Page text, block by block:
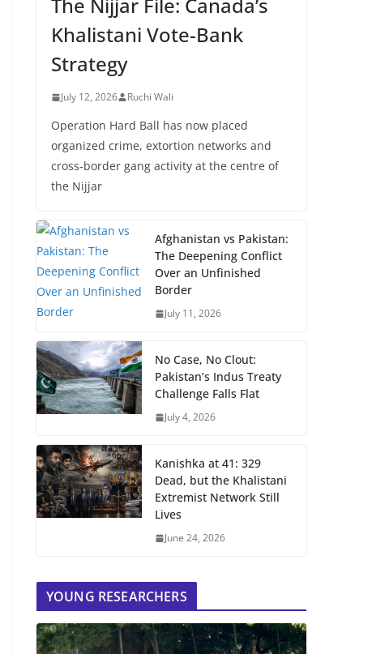
Khalistani Vote-Bank
Strategy
July 12, 2026 Ruchi Wali
Operation Hard Ball has now placed
organized crime, extortion networks and
cross-border gang activity at the centre of
the Nijjar
Afghanistan vs Pakistan:
The Deepening Conflict
Over an Unfinished
Border
July 11, 2026
No Case, No Clout:
Pakistan’s Indus Treaty
Challenge Falls Flat
July 4, 2026
Kanishka at 41: 329
Dead, but the Khalistani
Extremist Network Still
Lives
June 24, 2026
YOUNG RESEARCHERS